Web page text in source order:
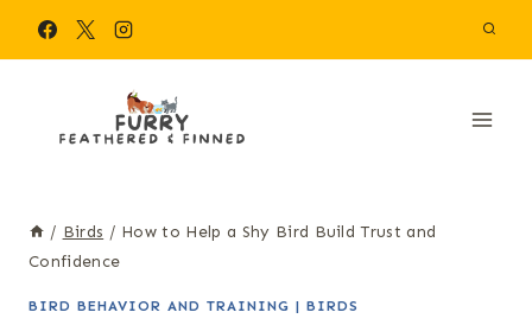
/ Birds / How to Help a Shy Bird Build Trust and
Confidence
BIRD BEHAVIOR AND TRAINING | BIRDS